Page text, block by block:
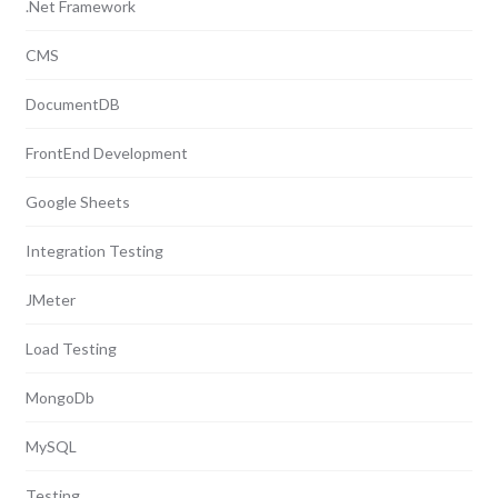
.Net Framework
CMS
DocumentDB
FrontEnd Development
Google Sheets
Integration Testing
JMeter
Load Testing
MongoDb
MySQL